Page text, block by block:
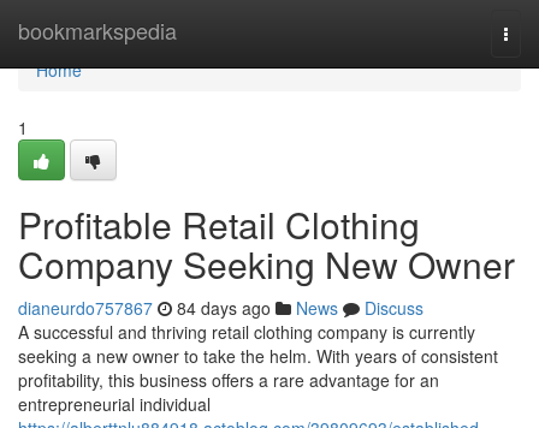
bookmarkspedia
Home
Home
1
Profitable Retail Clothing
Company Seeking New Owner
dianeurdo757867 84 days ago News
Discuss
A successful and thriving retail clothing company is currently
seeking a new owner to take the helm. With years of consistent
profitability, this business offers a rare advantage for an
entrepreneurial individual